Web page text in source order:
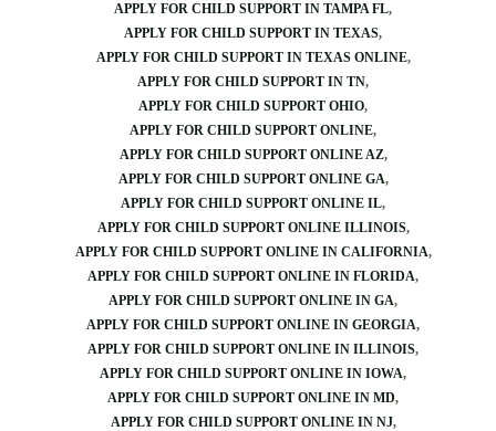
APPLY FOR CHILD SUPPORT IN TAMPA FL
APPLY FOR CHILD SUPPORT IN TEXAS
APPLY FOR CHILD SUPPORT IN TEXAS ONLINE
APPLY FOR CHILD SUPPORT IN TN
APPLY FOR CHILD SUPPORT OHIO
APPLY FOR CHILD SUPPORT ONLINE
APPLY FOR CHILD SUPPORT ONLINE AZ
APPLY FOR CHILD SUPPORT ONLINE GA
APPLY FOR CHILD SUPPORT ONLINE IL
APPLY FOR CHILD SUPPORT ONLINE ILLINOIS
APPLY FOR CHILD SUPPORT ONLINE IN CALIFORNIA
APPLY FOR CHILD SUPPORT ONLINE IN FLORIDA
APPLY FOR CHILD SUPPORT ONLINE IN GA
APPLY FOR CHILD SUPPORT ONLINE IN GEORGIA
APPLY FOR CHILD SUPPORT ONLINE IN ILLINOIS
APPLY FOR CHILD SUPPORT ONLINE IN IOWA
APPLY FOR CHILD SUPPORT ONLINE IN MD
APPLY FOR CHILD SUPPORT ONLINE IN NJ